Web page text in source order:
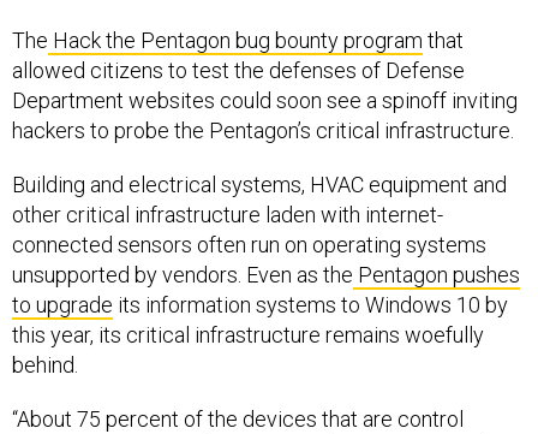
The Hack the Pentagon bug bounty program that
allowed citizens to test the defenses of Defense
Department websites could soon see a spinoff inviting
hackers to probe the Pentagon’s critical infrastructure.
Building and electrical systems, HVAC equipment and
other critical infrastructure laden with internet-
connected sensors often run on operating systems
unsupported by vendors. Even as the Pentagon pushes
to upgrade its information systems to Windows 10 by
this year, its critical infrastructure remains woefully
behind.
“About 75 percent of the devices that are control